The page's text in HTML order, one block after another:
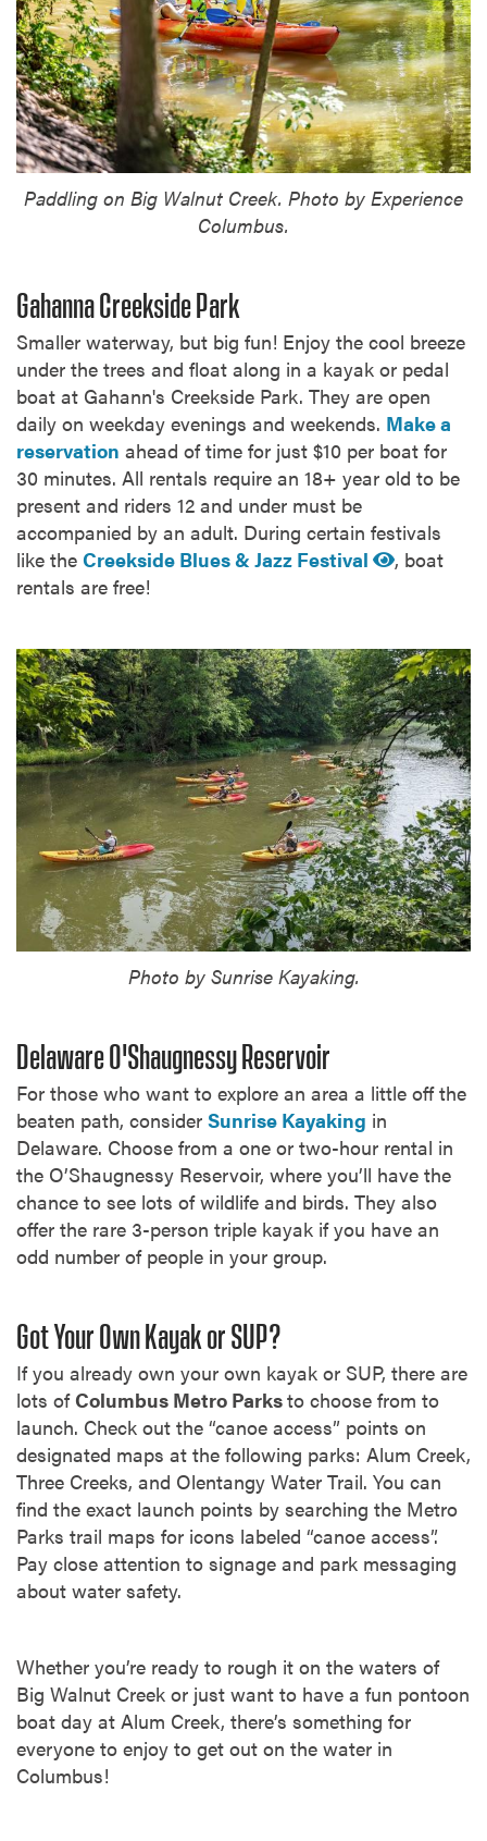
Paddling on Big Walnut Creek. Photo by Experience
Columbus.
Gahanna Creekside Park
Smaller waterway, but big fun! Enjoy the cool breeze
under the trees and float along in a kayak or pedal
boat at Gahann's Creekside Park. They are open
daily on weekday evenings and weekends. Make a
reservation ahead of time for just $10 per boat for
30 minutes. All rentals require an 18+ year old to be
present and riders 12 and under must be
accompanied by an adult. During certain festivals
like the Creekside Blues & Jazz Festival
, boat
rentals are free!
Photo by Sunrise Kayaking.
Delaware O'Shaugnessy Reservoir
For those who want to explore an area a little off the
beaten path, consider Sunrise Kayaking in
Delaware. Choose from a one or two-hour rental in
the O’Shaugnessy Reservoir, where you’ll have the
chance to see lots of wildlife and birds. They also
offer the rare 3-person triple kayak if you have an
odd number of people in your group.
Got Your Own Kayak or SUP?
If you already own your own kayak or SUP, there are
lots of Columbus Metro Parksto choose from to
launch. Check out the “canoe access” points on
designated maps at the following parks: Alum Creek,
Three Creeks, and Olentangy Water Trail. You can
find the exact launch points by searching the Metro
Parks trail maps for icons labeled “canoe access”.
Pay close attention to signage and park messaging
about water safety.
Whether you’re ready to rough it on the waters of
Big Walnut Creek or just want to have a fun pontoon
boat day at Alum Creek, there’s something for
everyone to enjoy to get out on the water in
Columbus!